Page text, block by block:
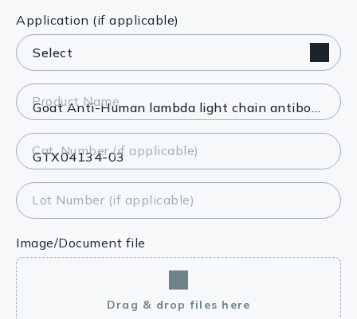
Application (if applicable)
Product Name
Cat. Number (if applicable)
Lot Number (if applicable)
Image/Document file
Drag & drop files here